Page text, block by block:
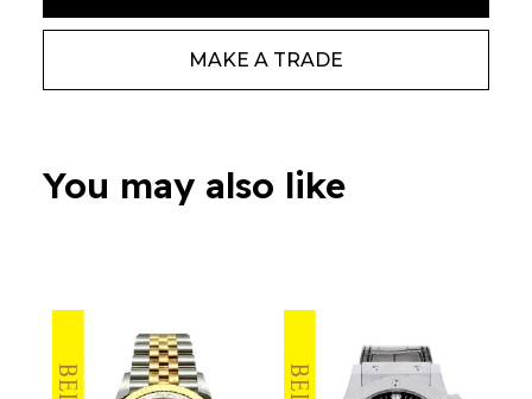
MAKE A TRADE
You may also like